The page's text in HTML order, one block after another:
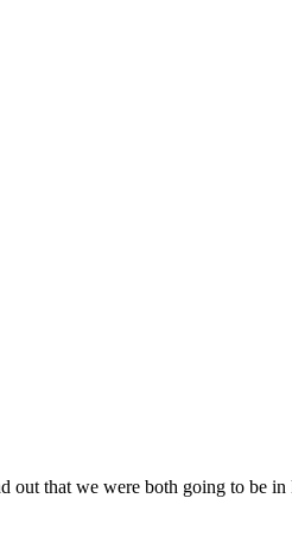
out that we were both going to be